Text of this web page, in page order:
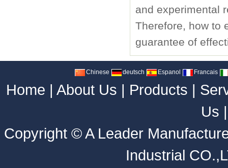
and experimental
Therefore, how to
guarantee of
Chinese deutsch Espanol Francais
Home | About Us | Products |
Us
Copyright ©A Leader
Industrial